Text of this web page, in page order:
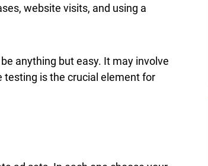
website visits, and using a
anything but easy. It may involve
testing is the crucial element for